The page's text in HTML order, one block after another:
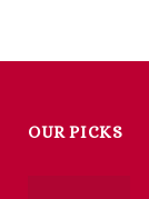
OUR PICKS